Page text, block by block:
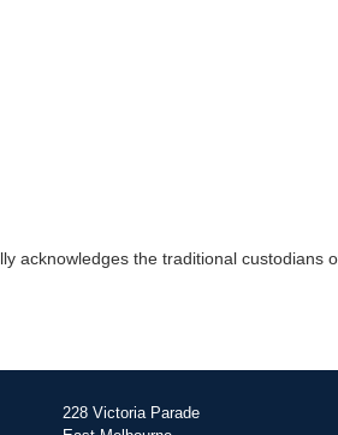
acknowledges the traditional
228 Victoria Parade